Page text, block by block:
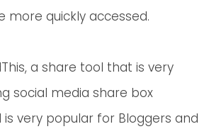
more quickly accessed.
a share tool that is very
social media share box
is very popular for Bloggers and